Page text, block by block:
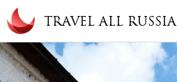
Skip to main content
TRAVEL ALL RUSSIA